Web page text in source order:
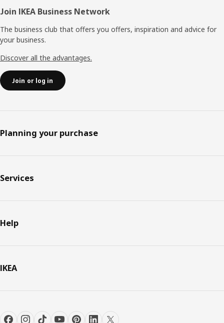
Join IKEA Business Network
The business club that offers you offers, inspiration and advice for
your business.
Discover all the advantages.
Join or log in
Planning your purchase
Services
Help
IKEA